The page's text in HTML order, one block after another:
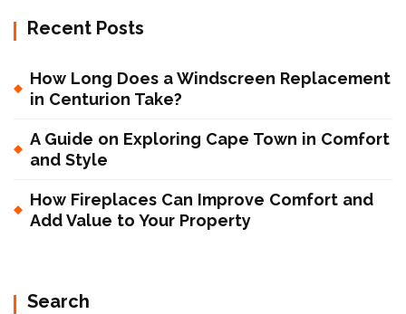
Recent Posts
How Long Does a Windscreen Replacement
in Centurion Take?
A Guide on Exploring Cape Town in Comfort
and Style
How Fireplaces Can Improve Comfort and
Add Value to Your Property
Search